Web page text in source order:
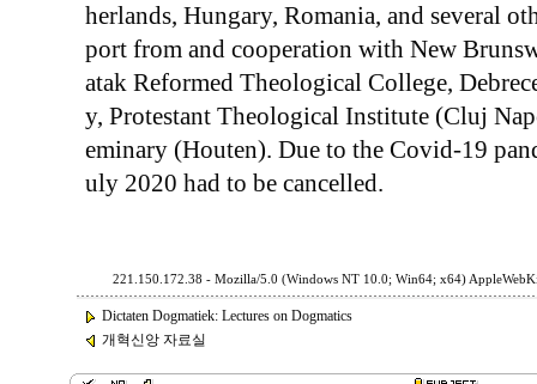
herlands, Hungary, Romania, and several
port from and cooperation with New
atak Reformed Theological College,
y, Protestant Theological Institute (Cluj
eminary (Houten). Due to the Covid-19
uly 2020 had to be cancelled.
221.150.172.38 - Mozilla/5.0 (Windows NT 10.0; Win64; x64)
Dictaten Dogmatiek: Lectures on Dogmatics
개혁신앙 자료실